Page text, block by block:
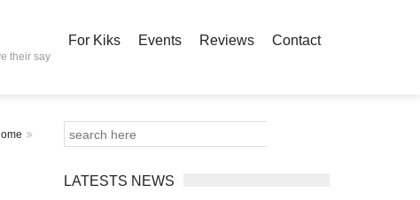
their say
For Kiks Events Reviews Contact
LATESTS NEWS